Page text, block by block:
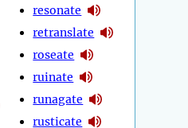
resonate
retranslate
roseate
ruinate
runagate
rusticate